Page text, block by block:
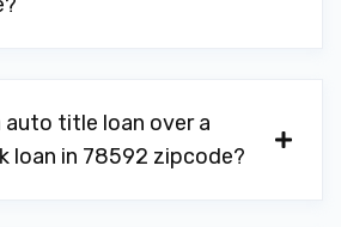
auto title loan over a
loan in 78592 zipcode?